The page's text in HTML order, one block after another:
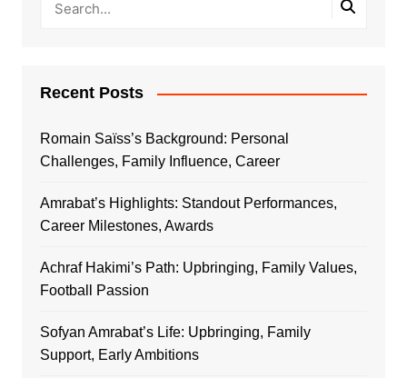
Recent Posts
Romain Saïss’s Background: Personal
Challenges, Family Influence, Career
Amrabat’s Highlights: Standout Performances,
Career Milestones, Awards
Achraf Hakimi’s Path: Upbringing, Family Values,
Football Passion
Sofyan Amrabat’s Life: Upbringing, Family
Support, Early Ambitions